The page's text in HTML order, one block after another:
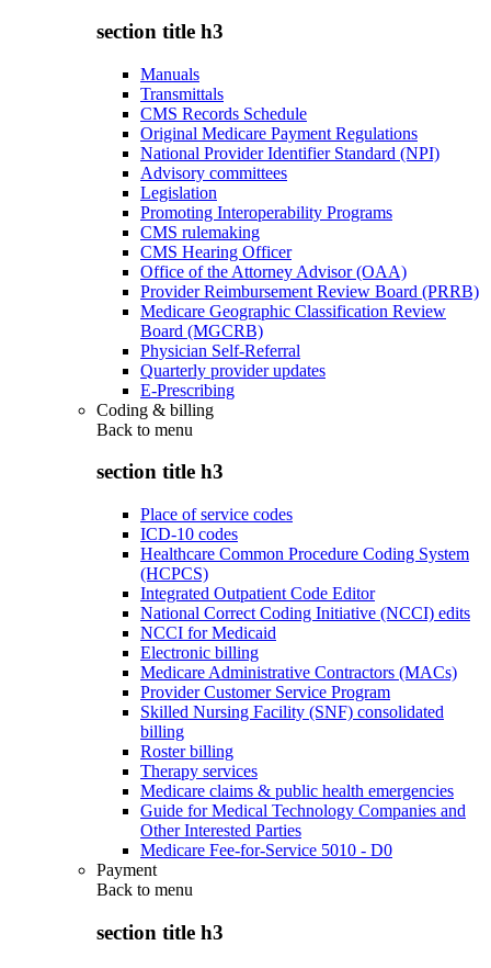
section title h3
Manuals
Transmittals
CMS Records Schedule
Original Medicare Payment Regulations
National Provider Identifier Standard (NPI)
Advisory committees
Legislation
Promoting Interoperability Programs
CMS rulemaking
CMS Hearing Officer
Office of the Attorney Advisor (OAA)
Provider Reimbursement Review Board (PRRB)
Medicare Geographic Classification Review
Board (MGCRB)
Physician Self-Referral
Quarterly provider updates
E-Prescribing
Coding & billing
Back to menu
section title h3
Place of service codes
ICD-10 codes
Healthcare Common Procedure Coding System
(HCPCS)
Integrated Outpatient Code Editor
National Correct Coding Initiative (NCCI) edits
NCCI for Medicaid
Electronic billing
Medicare Administrative Contractors (MACs)
Provider Customer Service Program
Skilled Nursing Facility (SNF) consolidated
billing
Roster billing
Therapy services
Medicare claims & public health emergencies
Guide for Medical Technology Companies and
Other Interested Parties
Medicare Fee-for-Service 5010 - D0
Payment
Back to menu
section title h3